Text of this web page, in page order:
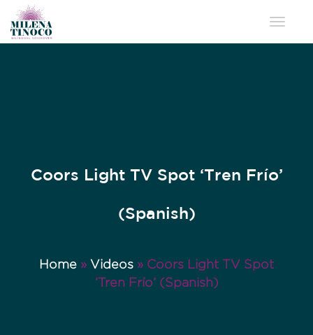
Toggle
Coors Light TV Spot ‘Tren Frío’
(Spanish)
Home » Videos » Coors Light TV Spot
‘Tren Frío’ (Spanish)